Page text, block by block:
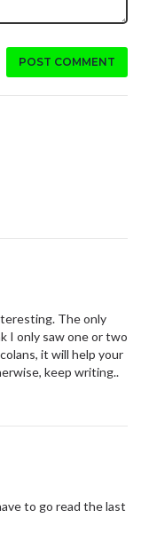
POST COMMENT
The only
I only saw one or two
it will help your
keep writing..
to go read the last